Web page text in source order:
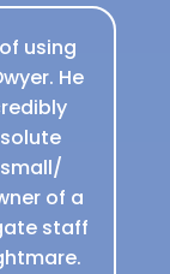
using
He
of a
staff